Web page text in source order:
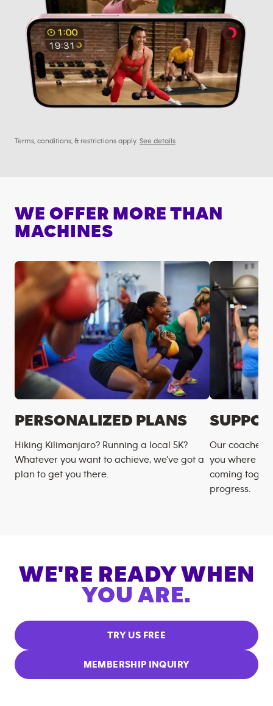
Terms, conditions, & restrictions apply. See details
WE OFFER MORE THAN
MACHINES
PERSONALIZED PLANS
Hiking Kilimanjaro? Running a local 5K?
Whatever you want to achieve, we’ve got a
plan to get you there.
Our coaches
you where
coming
progress.
WE'RE READY WHEN
YOU ARE.
TRY US FREE
MEMBERSHIP INQUIRY